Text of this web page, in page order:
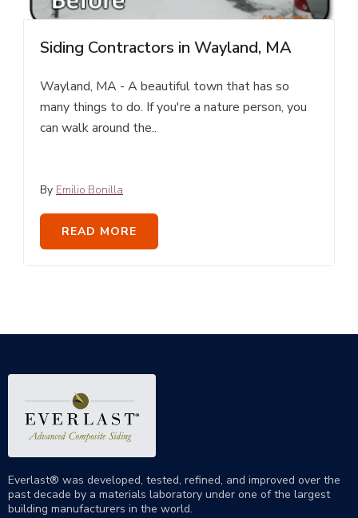
Siding Contractors in Wayland, MA
Wayland, MA - A beautiful town that has so
many things to do. If you're a nature person, you
can walk around the..
By Emilio Bonilla
READ MORE
Everlast® was developed, tested, refined, and improved over the
past decade by a materials laboratory under one of the largest
building manufacturers in the world.